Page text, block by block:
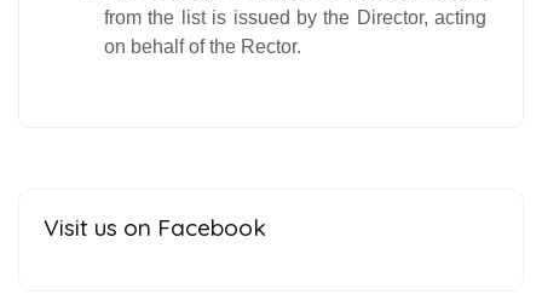
from the list is issued by the Director, acting
on behalf of the Rector.
Visit us on Facebook